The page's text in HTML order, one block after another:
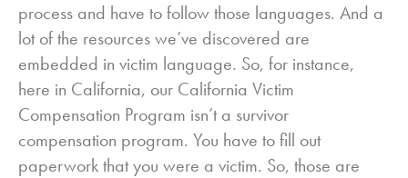
process and have to follow those languages. And a
lot of the resources we’ve discovered are
embedded in victim language. So, for instance,
here in California, our California Victim
Compensation Program isn’t a survivor
compensation program. You have to fill out
paperwork that you were a victim. So, those are